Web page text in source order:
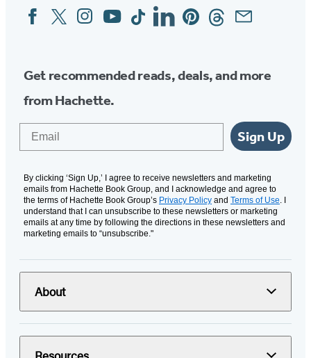
Social
Media
FacebookTwitterInstagram
YouTubeTiktokLinkedinPinterestThreadsEmail
Get recommended reads, deals, and more
from Hachette.
Sign Up
By clicking ‘Sign Up,’ I agree to receive newsletters and marketing
emails from Hachette Book Group, and I acknowledge and agree to
the terms of Hachette Book Group’s Privacy Policy and Terms of Use . I
understand that I can unsubscribe to these newsletters or marketing
emails at any time by following the directions in these newsletters and
marketing emails to “unsubscribe."
About